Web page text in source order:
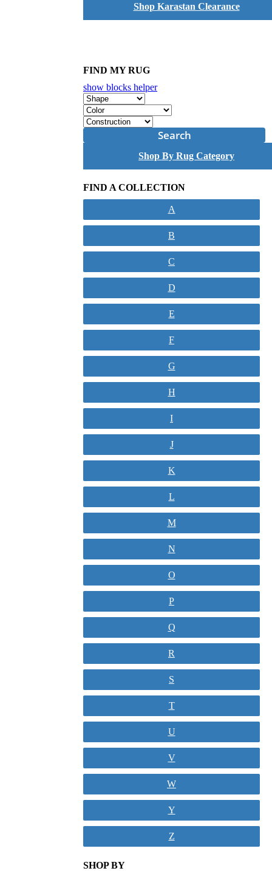
Shop Karastan Clearance
FIND MY RUG
show blocks helper
Search
Shop By Rug Category
FIND A COLLECTION
A
B
C
D
E
F
G
H
I
J
K
L
M
N
O
P
Q
R
S
T
U
V
W
Y
Z
SHOP BY